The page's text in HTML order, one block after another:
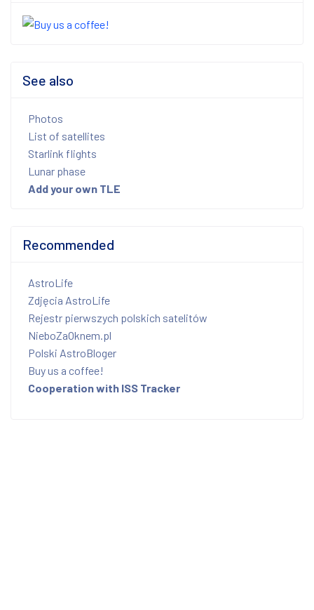
See also
Photos
List of satellites
Starlink flights
Lunar phase
Add your own TLE
Recommended
AstroLife
Zdjęcia AstroLife
Rejestr pierwszych polskich satelitów
NieboZaOknem.pl
Polski AstroBloger
Buy us a coffee!
Cooperation with ISS Tracker